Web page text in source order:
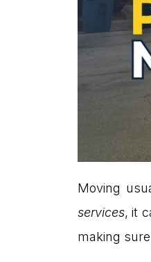
Moving
services, it
making